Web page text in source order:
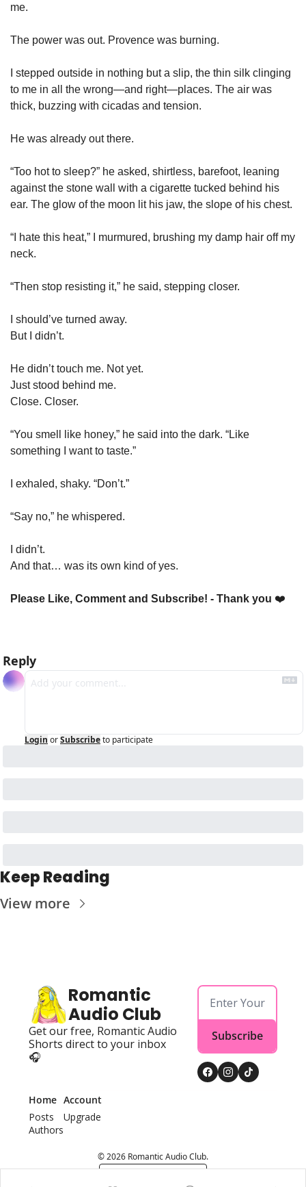
me.
The power was out. Provence was burning.
I stepped outside in nothing but a slip, the thin silk clinging
to me in all the wrong—and right—places. The air was
thick, buzzing with cicadas and tension.
He was already out there.
“Too hot to sleep?” he asked, shirtless, barefoot, leaning
against the stone wall with a cigarette tucked behind his
ear. The glow of the moon lit his jaw, the slope of his chest.
“I hate this heat,” I murmured, brushing my damp hair off my
neck.
“Then stop resisting it,” he said, stepping closer.
I should’ve turned away.
But I didn’t.
He didn’t touch me. Not yet.
Just stood behind me.
Close. Closer.
“You smell like honey,” he said into the dark. “Like
something I want to taste.”
I exhaled, shaky. “Don’t.”
“Say no,” he whispered.
I didn’t.
And that… was its own kind of yes.
Please Like, Comment and Subscribe! - Thank you ❤️
Reply
Login orSubscribeto participate
Keep Reading
View more
Romantic
Audio Club
Get our free, Romantic Audio
Shorts direct to your inbox
🎧
Subscribe
Home
Posts
Authors
Account
Upgrade
© 2026 Romantic Audio Club.